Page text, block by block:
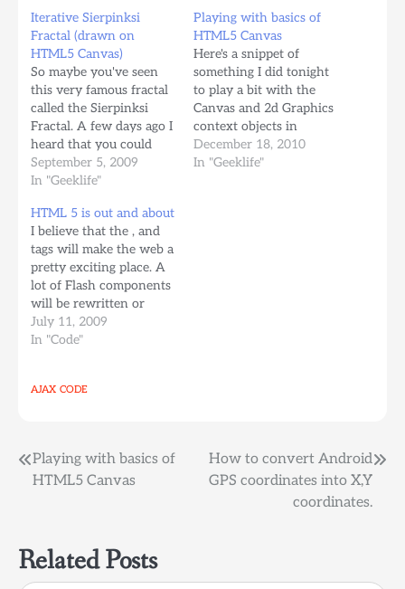
Iterative Sierpinksi
Fractal (drawn on
HTML5 Canvas)
So maybe you've seen
this very famous fractal
called the Sierpinksi
Fractal. A few days ago I
heard that you could
create this fractal
pattern by simply
sequence of mid points
of an ever growing set
of these mid points. So
curiosity added with
my…
September 5, 2009
In "Geeklife"
Playing with basics of
HTML5 Canvas
Here's a snippet of
something I did tonight
to play a bit with the
Canvas and 2d Graphics
context objects in
javascript. [html]
Playing with Canvas
December 18, 2010
In "Geeklife"
HTML 5 is out and about
I believe that the , and
tags will make the web a
pretty exciting place. A
lot of Flash components
will be rewritten or
converted into
Javascript+HTML5
reusable elements for a
with no extra…
July 11, 2009
In "Code"
AJAX CODE
Post
Playing with basics of
HTML5 Canvas
How to convert Android
GPS coordinates into X,Y
coordinates.
Related Posts